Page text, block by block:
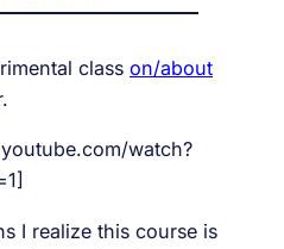
class on/about
watch?
I realize this course is